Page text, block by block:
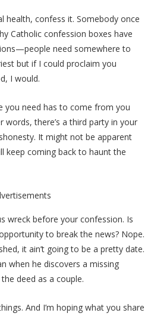
health, confess it. Somebody once
Catholic confession boxes have
need somewhere to
but if I could proclaim you
I would.
you need has to come from you
words, there’s a third party in your
It might not be apparent
keep coming back to haunt the
wreck before your confession. Is
to break the news? Nope.
it ain’t going to be a pretty date.
when he discovers a missing
deed as a couple.
And I’m hoping what you share